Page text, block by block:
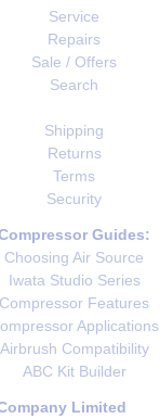
Service
Repairs
Sale / Offers
Search
Shipping
Returns
Terms
Security
Guides:
Choosing Air Source
Iwata Studio Series
Compressor Features
Applications
Airbrush Compatibility
ABC Kit Builder
Limited